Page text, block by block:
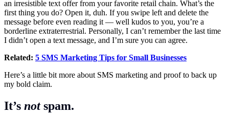
an irresistible text offer from your favorite retail chain. What’s the
first thing you do? Open it, duh. If you swipe left and delete the
message before even reading it — well kudos to you, you’re a
borderline extraterrestrial. Personally, I can’t remember the last time
I didn’t open a text message, and I’m sure you can agree.
Related: 5 SMS Marketing Tips for Small Businesses
Here’s a little bit more about SMS marketing and proof to back up
my bold claim.
It’s notspam.